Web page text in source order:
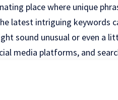
place where unique
latest intriguing keywords
sound unusual or even a
media platforms, and